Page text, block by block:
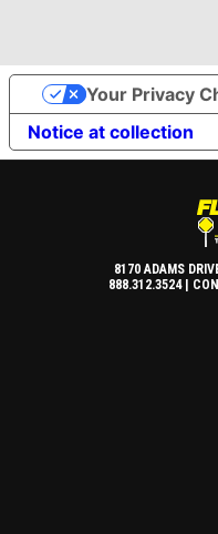
8170 ADAMS
888.312.3524 |
Notice at collection
Your Privacy